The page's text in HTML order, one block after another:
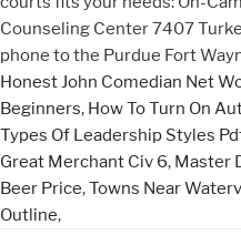
Honest John Comedian Net
Beginners, How To Turn On
Types Of Leadership Styles
Great Merchant Civ 6, Master
Beer Price,Towns Near
Outline,